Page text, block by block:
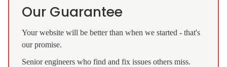
Our Guarantee
Your website will be better than when we started - that's
our promise.
Senior engineers who find and fix issues others miss.